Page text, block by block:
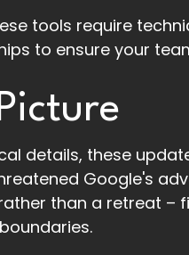
tools require
to ensure your
details, these
Google's
than a retreat –